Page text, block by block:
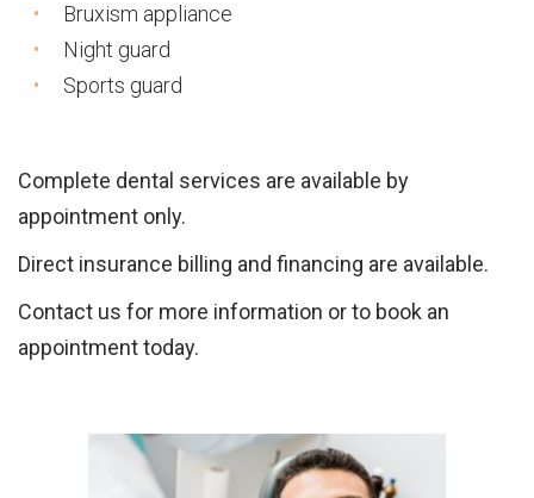
Bruxism appliance
Night guard
Sports guard
Complete dental services are available by
appointment only.
Direct insurance billing and financing are available.
Contact us for more information or to book an
appointment today.